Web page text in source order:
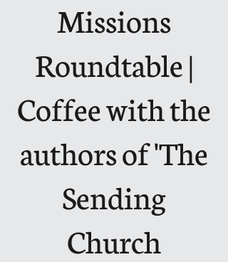
Missions
Roundtable |
Coffee with the
authors of 'The
Sending
Church